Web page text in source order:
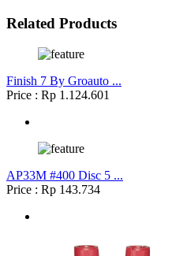
Related Products
Finish 7 By Groauto ...
Price : Rp 1.124.601
AP33M #400 Disc 5 ...
Price : Rp 143.734